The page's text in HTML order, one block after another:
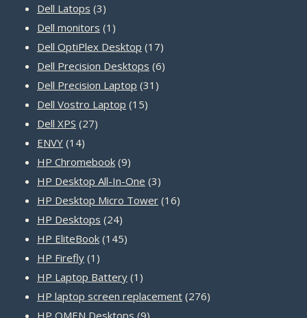
Dell Latops 33
products
Dell monitors 1 1
product
Dell OptiPlex Desktop 1717
products
Dell Precision Desktops 66
Dell Precision Laptop 31 31
Dell Vostro Laptop 1515
Dell XPS 2727
ENVY 1414
products
HP Chromebook 99
products
HP Desktop All-In-One 33
products
HP Desktop Micro Tower 1616
HP Desktops 2424
products
HP EliteBook 145145
HP Firefly 1 1
product
HP Laptop Battery 1 1
product
HP laptop screen replacement 276276
9